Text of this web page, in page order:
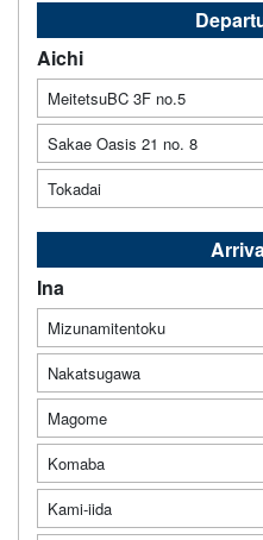
Aichi
MeitetsuBC 3F no.5
Sakae Oasis 21 no. 8
Tokadai
Ina
Mizunamitentoku
Nakatsugawa
Magome
Komaba
Kami-iida